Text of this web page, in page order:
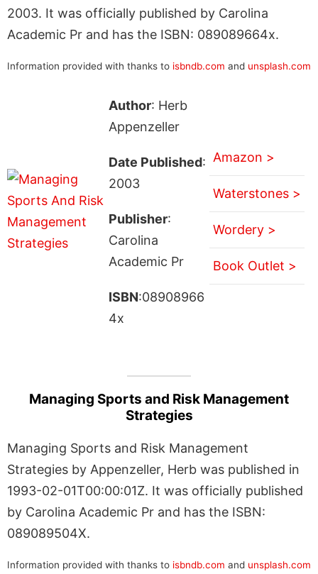
2003. It was officially published by Carolina
Academic Pr and has the ISBN: 089089664x.
Information provided with thanks to isbndb.com and unsplash.com
Author: Herb
Appenzeller
Date Published:
2003
Publisher:
Carolina
Academic Pr
ISBN:08908966
4x
Amazon >
Waterstones >
Wordery >
Book Outlet >
Managing Sports and Risk Management
Strategies
Managing Sports and Risk Management
Strategies by Appenzeller, Herb was published in
1993-02-01T00:00:01Z. It was officially published
by Carolina Academic Pr and has the ISBN:
089089504X.
Information provided with thanks to isbndb.com and unsplash.com